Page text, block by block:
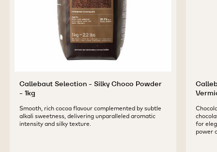
Callebaut Selection - Silky Choco Powder
- 1kg
Smooth, rich cocoa flavour complemented by subtle
alkali sweetness, delivering unparalleled aromatic
intensity and silky texture.
for
power